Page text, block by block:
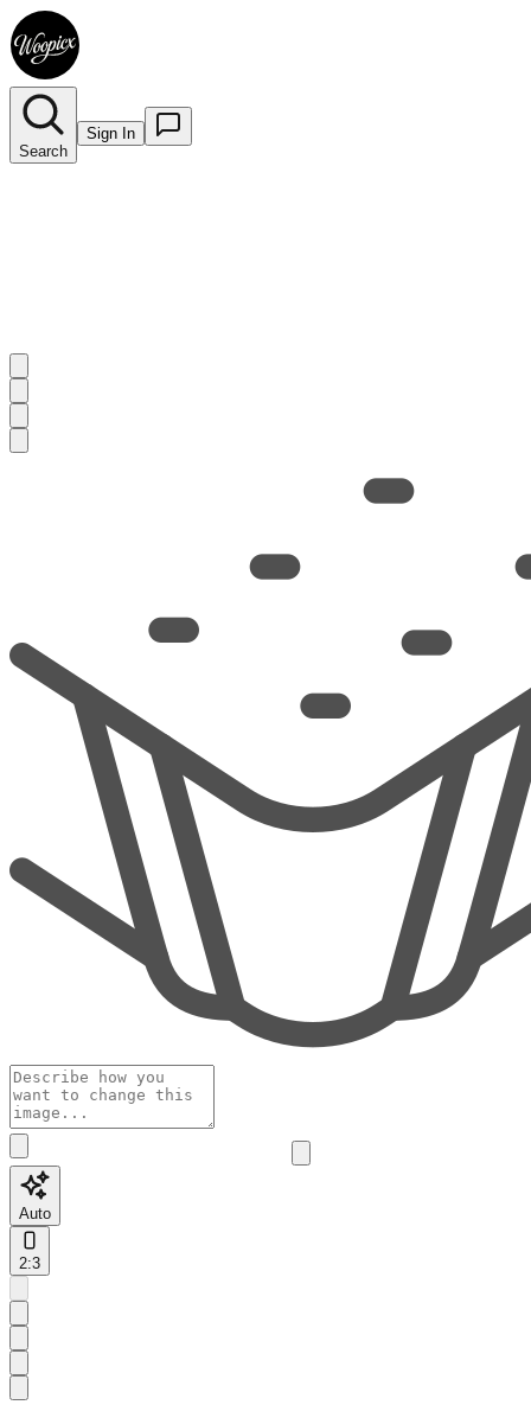
Search
Sign In
Auto
2:3